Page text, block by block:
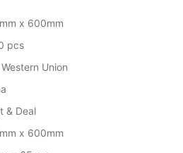
x 600mm
pcs
Union
& Deal
x 600mm